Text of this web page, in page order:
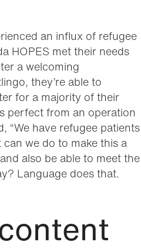
an influx of refugee
HOPES met their needs
a welcoming
they’re able to
for a majority of their
perfect from an operation
“We have refugee patients
we do to make this a
also be able to meet the
Language does that.